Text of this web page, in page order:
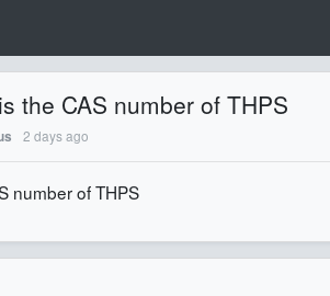
the CAS number of THPS
2 days ago
number of THPS